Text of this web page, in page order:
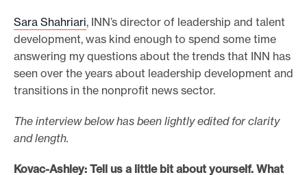
Sara Shahriari, INN’s director of leadership and talent
development, was kind enough to spend some time
answering my questions about the trends that INN has
seen over the years about leadership development and
transitions in the nonprofit news sector.
The interview below has been lightly edited for clarity
and length.
Kovac-Ashley: Tell us a little bit about yourself. What